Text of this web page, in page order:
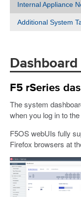
Internal Appliance
Additional System
Dashboard
F5 rSeries
The system
when you log in to
F5OS webUIs fully
Firefox browsers at